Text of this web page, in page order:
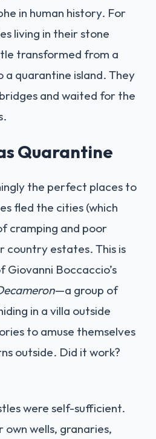
in human history. For
living in their stone
transformed from a
a quarantine island. They
and waited for the
Quarantine
the perfect places to
fled the cities (which
cramping and poor
country estates. This is
Boccaccio’s
—a group of
in a villa outside
to amuse themselves
outside. Did it work?
were self-sufficient.
own wells, granaries,